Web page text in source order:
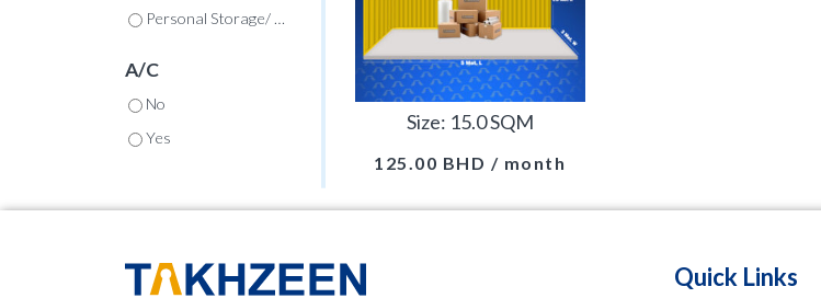
Personal Storage/ Commercial
A/C
No
Yes
Size: 15.0 SQM
125.00 BHD / month
Quick Links